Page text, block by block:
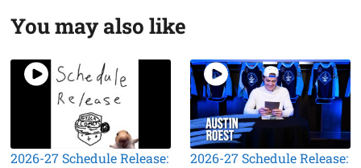
You may also like
2026-27 Schedule Release:
2026-27 Schedule Release: